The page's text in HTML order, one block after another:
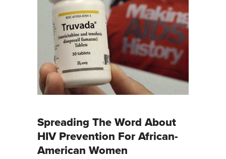
Spreading The Word About
HIV Prevention For African-
American Women